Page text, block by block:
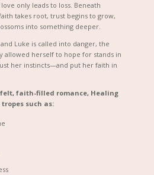
only leads to loss. Beneath
takes root, trust begins to grow,
into something deeper.
Luke is called into danger, the
allowed herself to hope for stands in
her instincts—and put her faith in
faith-filled romance, Healing
such as: